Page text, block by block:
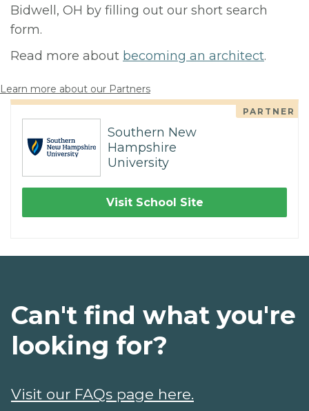
Bidwell, OH by filling out our short search
form.
Read more about becoming an architect.
Learn more about our Partners
PARTNER
Southern New
Hampshire
University
Visit School Site
Can't find what you're
looking for?
Visit our FAQs page here.